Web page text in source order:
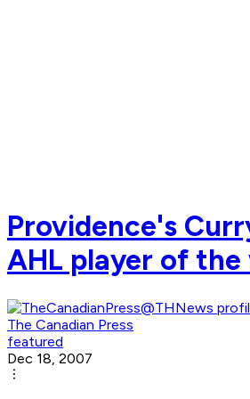
Providence's
AHL player of the
The Canadian Press
featured
Dec 18, 2007